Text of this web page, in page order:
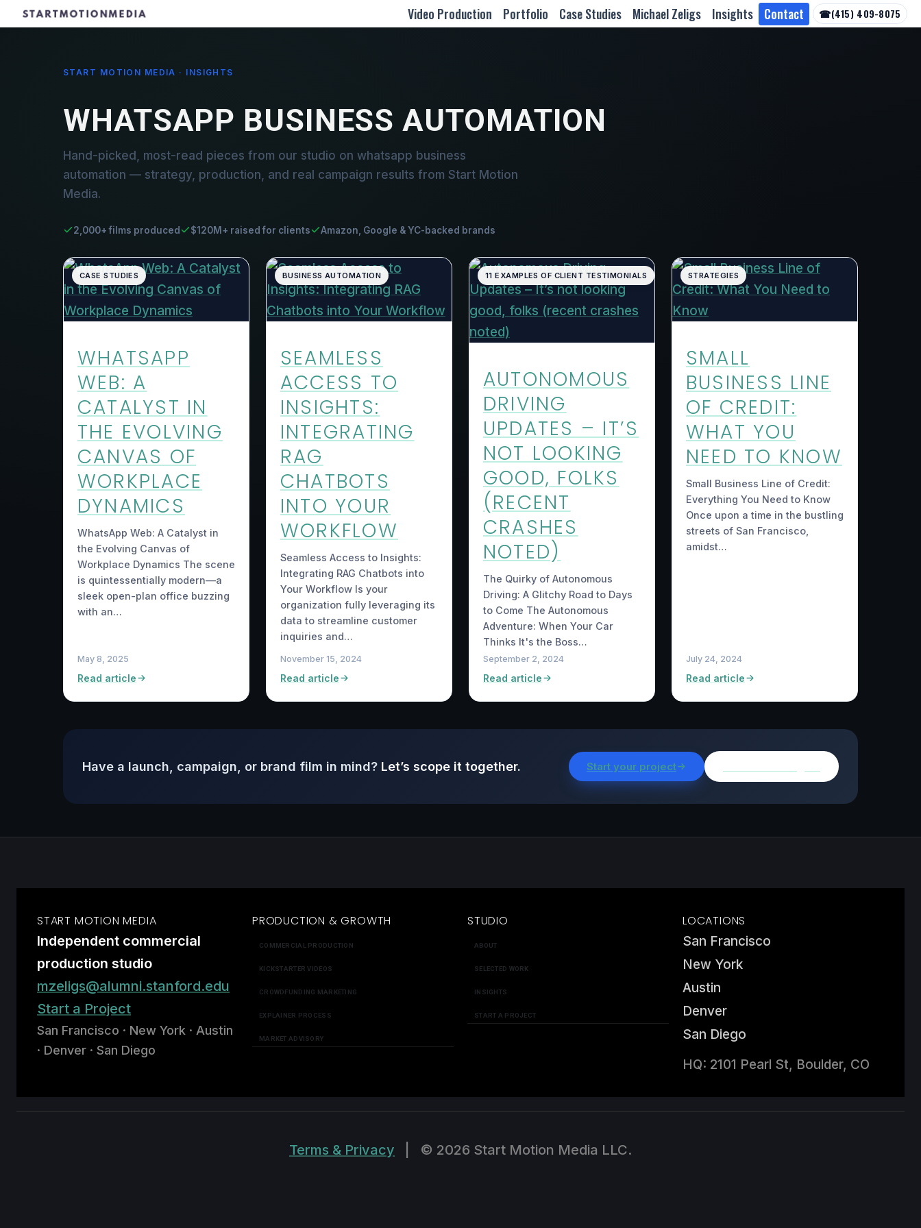
Video Production Portfolio Case Studies Michael Zeligs Insights Contact ☎(415) 409-8075
START MOTION MEDIA · INSIGHTS
WHATSAPP BUSINESS AUTOMATION
Hand-picked, most-read pieces from our studio on whatsapp business
automation — strategy, production, and real campaign results from Start Motion
Media.
2,000+ films produced $120M+ raised for clients Amazon, Google & YC-backed brands
CASE STUDIES
WHATSAPP
WEB: A
CATALYST IN
THE EVOLVING
CANVAS OF
WORKPLACE
DYNAMICS
WhatsApp Web: A Catalyst in
the Evolving Canvas of
Workplace Dynamics The scene
is quintessentially modern—a
sleek open-plan office buzzing
with an…
May 8, 2025
Read article
BUSINESS AUTOMATION
SEAMLESS
ACCESS TO
INSIGHTS:
INTEGRATING
RAG
CHATBOTS
INTO YOUR
WORKFLOW
Seamless Access to Insights:
Integrating RAG Chatbots into
Your Workflow Is your
organization fully leveraging its
data to streamline customer
inquiries and…
November 15, 2024
Read article
11 EXAMPLES OF CLIENT TESTIMONIALS
AUTONOMOUS
DRIVING
UPDATES – IT’S
NOT LOOKING
GOOD, FOLKS
(RECENT
CRASHES
NOTED)
The Quirky of Autonomous
Driving: A Glitchy Road to Days
to Come The Autonomous
Adventure: When Your Car
Thinks It's the Boss…
September 2, 2024
Read article
STRATEGIES
SMALL
BUSINESS LINE
OF CREDIT:
WHAT YOU
NEED TO KNOW
Small Business Line of Credit:
Everything You Need to Know
Once upon a time in the bustling
streets of San Francisco,
amidst…
July 24, 2024
Read article
Have a launch, campaign, or brand film in mind? Let’s scope it together. Start your project
START MOTION MEDIA
Independent commercial
production studio
mzeligs@alumni.stanford.edu
Start a Project
San Francisco · New York · Austin
· Denver · San Diego
PRODUCTION & GROWTH
COMMERCIAL PRODUCTION
KICKSTARTER VIDEOS
CROWDFUNDING MARKETING
EXPLAINER PROCESS
MARKET ADVISORY
STUDIO
ABOUT
SELECTED WORK
INSIGHTS
START A PROJECT
LOCATIONS
San Francisco
New York
Austin
Denver
San Diego
HQ: 2101 Pearl St, Boulder, CO
Terms & Privacy © 2026 Start Motion Media LLC.